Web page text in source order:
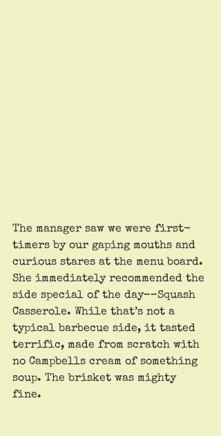
The manager saw we were first-
timers by our gaping mouths and
curious stares at the menu board.
She immediately recommended the
side special of the day––Squash
Casserole. While that’s not a
typical barbecue side, it tasted
terrific, made from scratch with
no Campbells cream of something
soup. The brisket was mighty
fine.